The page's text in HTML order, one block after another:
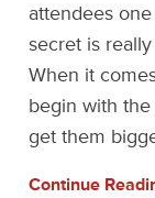
attendees
secret is
When it
begin with the
get them
Continue